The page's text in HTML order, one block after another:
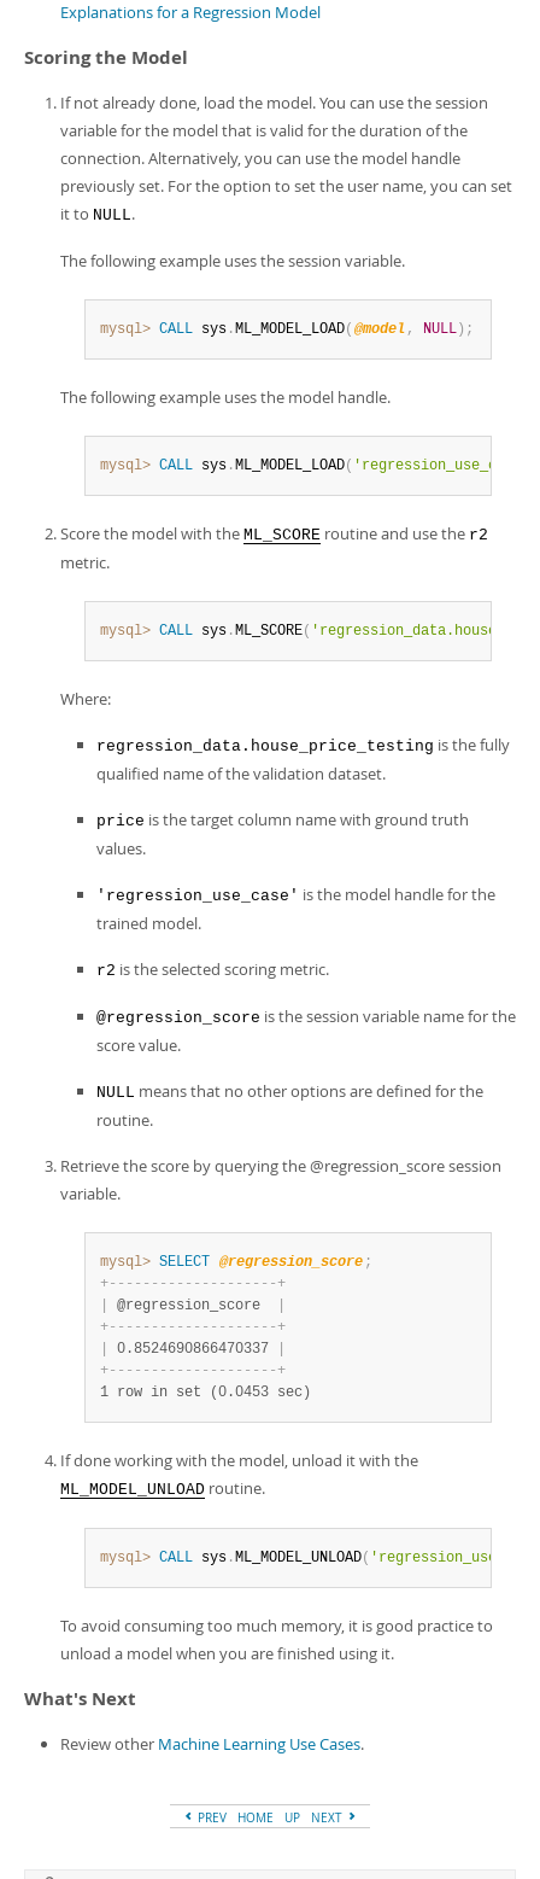
Explanations for a Regression Model
Scoring the Model
If not already done, load the model. You can use the session
variable for the model that is valid for the duration of the
connection. Alternatively, you can use the model handle
previously set. For the option to set the user name, you can set
it to NULL.
The following example uses the session variable.
mysql> CALL sys .ML_MODEL_LOAD( @model , NULL ) ;
The following example uses the model handle.
mysql> CALL sys .ML_MODEL_LOAD( 'regression_use_case'
Score the model with the ML_SCORE routine and use the r2
metric.
mysql> CALL sys .ML_SCORE(
Where:
regression_data.house_price_testing is the fully
qualified name of the validation dataset.
price is the target column name with ground truth
values.
'regression_use_case' is the model handle for the
trained model.
r2 is the selected scoring metric.
@regression_score is the session variable name for the
score value.
NULL means that no other options are defined for the
routine.
Retrieve the score by querying the @regression_score session
variable.
mysql> SELECT @regression_score ;
+- - - - - - - - - - - - - - - - - - - -+
@regression_score
+- - - - - - - - - - - - - - - - - - - -+
0.8524690866470337
+- - - - - - - - - - - - - - - - - - - -+
1 row in set (0.0453 sec)
If done working with the model, unload it with the
ML_MODEL_UNLOAD routine.
mysql> CALL sys .ML_MODEL_UNLOAD(
To avoid consuming too much memory, it is good practice to
unload a model when you are finished using it.
What's Next
Review other Machine Learning Use Cases.
PREV HOME UP NEXT